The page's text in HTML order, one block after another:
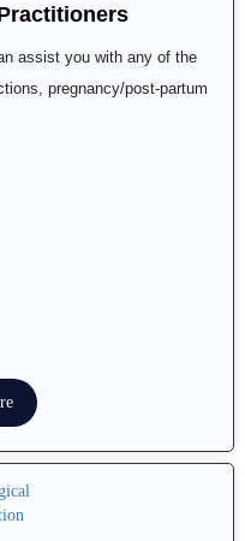
assist you with any of the
pregnancy/post-partum